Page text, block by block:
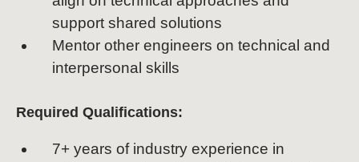
support shared solutions
Mentor other engineers on technical and
interpersonal skills
Required Qualifications:
7+ years of industry experience in